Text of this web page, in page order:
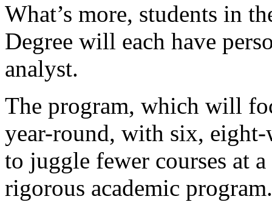
What’s more, students in
Degree will each have
analyst.
The program, which will
year-round, with six, eight-
to juggle fewer courses at
rigorous academic program.